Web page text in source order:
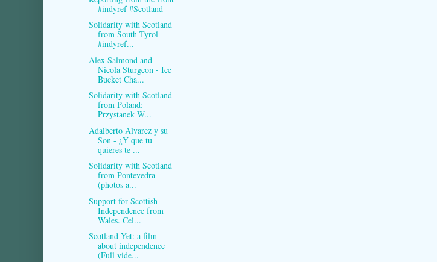
#indyref #Scotland
Solidarity with Scotland
from South Tyrol
#indyref...
Alex Salmond and
Nicola Sturgeon - Ice
Bucket Cha...
Solidarity with Scotland
from Poland:
Przystanek W...
Adalberto Alvarez y su
Son - ¿Y que tu
quieres te ...
Solidarity with Scotland
from Pontevedra
(photos a...
Support for Scottish
Independence from
Wales. Cel...
Scotland Yet: a film
about independence
(Full vide...